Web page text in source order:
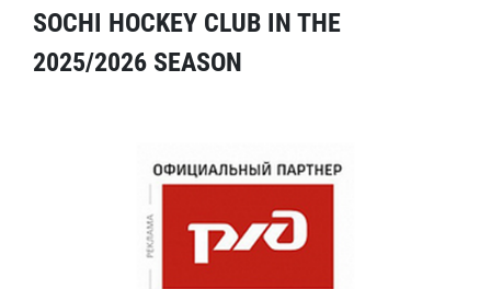
SOCHI HOCKEY CLUB IN THE
2025/2026 SEASON